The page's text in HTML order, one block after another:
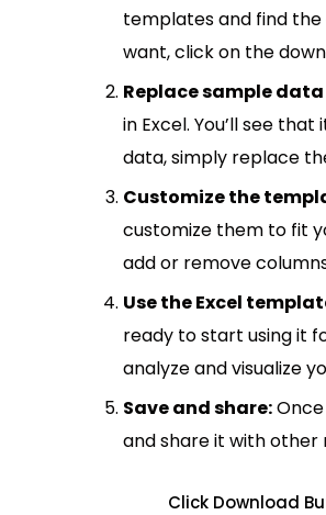
templates and find the
want, click on the
Replace sample
in Excel. You’ll see
data, simply replace
Customize the
customize them to fit
add or remove
Use the Excel
ready to start using it
analyze and visualize
Save and share:
and share it with other
Click Download